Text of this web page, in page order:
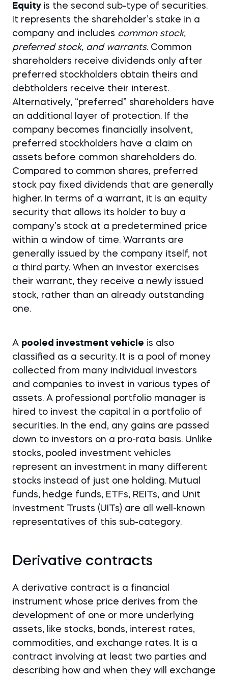
Equity is the second sub-type of securities.
It represents the shareholder’s stake in a
company and includes common stock,
preferred stock, and warrants. Common
shareholders receive dividends only after
preferred stockholders obtain theirs and
debtholders receive their interest.
Alternatively, “preferred” shareholders have
an additional layer of protection. If the
company becomes financially insolvent,
preferred stockholders have a claim on
assets before common shareholders do.
Compared to common shares, preferred
stock pay fixed dividends that are generally
higher. In terms of a warrant, it is an equity
security that allows its holder to buy a
company’s stock at a predetermined price
within a window of time. Warrants are
generally issued by the company itself, not
a third party. When an investor exercises
their warrant, they receive a newly issued
stock, rather than an already outstanding
one.
A pooled investment vehicle is also
classified as a security. It is a pool of money
collected from many individual investors
and companies to invest in various types of
assets. A professional portfolio manager is
hired to invest the capital in a portfolio of
securities. In the end, any gains are passed
down to investors on a pro-rata basis. Unlike
stocks, pooled investment vehicles
represent an investment in many different
stocks instead of just one holding. Mutual
funds, hedge funds, ETFs, REITs, and Unit
Investment Trusts (UITs) are all well-known
representatives of this sub-category.
Derivative contracts
A derivative contract is a financial
instrument whose price derives from the
development of one or more underlying
assets, like stocks, bonds, interest rates,
commodities, and exchange rates. It is a
contract involving at least two parties and
describing how and when they will exchange